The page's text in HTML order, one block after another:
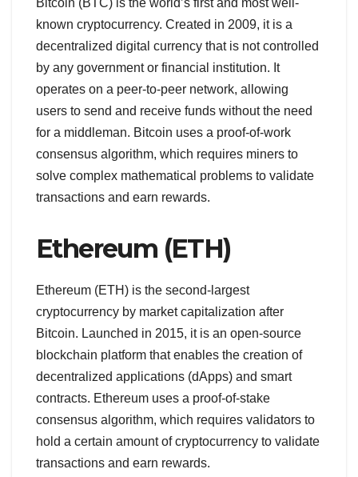
Bitcoin (BTC) is the world’s first and most well-
known cryptocurrency. Created in 2009, it is a
decentralized digital currency that is not controlled
by any government or financial institution. It
operates on a peer-to-peer network, allowing
users to send and receive funds without the need
for a middleman. Bitcoin uses a proof-of-work
consensus algorithm, which requires miners to
solve complex mathematical problems to validate
transactions and earn rewards.
Ethereum (ETH)
Ethereum (ETH) is the second-largest
cryptocurrency by market capitalization after
Bitcoin. Launched in 2015, it is an open-source
blockchain platform that enables the creation of
decentralized applications (dApps) and smart
contracts. Ethereum uses a proof-of-stake
consensus algorithm, which requires validators to
hold a certain amount of cryptocurrency to validate
transactions and earn rewards.